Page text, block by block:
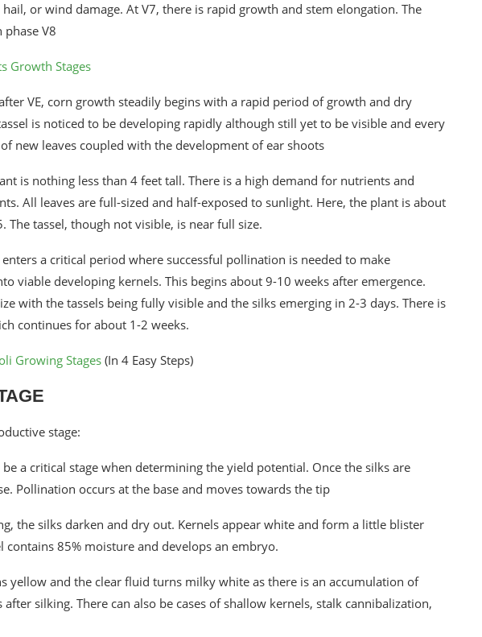
or wind damage. At V7, there is rapid growth and stem elongation. The
V8
Growth Stages
VE, corn growth steadily begins with a rapid period of growth and dry
is noticed to be developing rapidly although still yet to be visible and every
new leaves coupled with the development of ear shoots
is nothing less than 4 feet tall. There is a high demand for nutrients and
All leaves are full-sized and half-exposed to sunlight. Here, the plant is about
The tassel, though not visible, is near full size.
a critical period where successful pollination is needed to make
viable developing kernels. This begins about 9-10 weeks after emergence.
with the tassels being fully visible and the silks emerging in 2-3 days. There is
continues for about 1-2 weeks.
Growing Stages(In 4 Easy Steps)
stage:
be a critical stage when determining the yield potential. Once the silks are
Pollination occurs at the base and moves towards the tip
the silks darken and dry out. Kernels appear white and form a little blister
contains 85% moisture and develops an embryo.
yellow and the clear fluid turns milky white as there is an accumulation of
silking. There can also be cases of shallow kernels, stalk cannibalization,